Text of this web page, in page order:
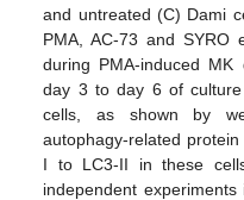
and untreated (C) Dami
PMA, AC-73 and SYRO
during PMA-induced
day 3 to day 6 of
cells, as shown by
autophagy-related
I to LC3-II in these
independent experiments